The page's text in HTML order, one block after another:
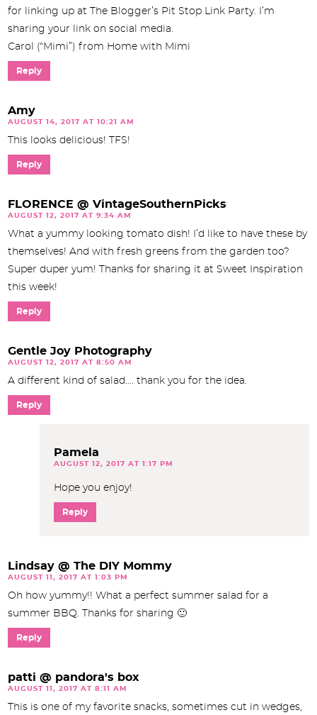
for linking up at The Blogger’s Pit Stop Link Party. I’m
sharing your link on social media.
Carol (“Mimi”) from Home with Mimi
Reply
Amy
AUGUST 14, 2017 AT 10:21 AM
This looks delicious! TFS!
Reply
FLORENCE @ VintageSouthernPicks
AUGUST 12, 2017 AT 9:34 AM
What a yummy looking tomato dish! I’d like to have these by
themselves! And with fresh greens from the garden too?
Super duper yum! Thanks for sharing it at Sweet Inspiration
this week!
Reply
Gentle Joy Photography
AUGUST 12, 2017 AT 8:50 AM
A different kind of salad…. thank you for the idea.
Reply
Pamela
AUGUST 12, 2017 AT 1:17 PM
Hope you enjoy!
Reply
Lindsay @ The DIY Mommy
AUGUST 11, 2017 AT 1:03 PM
Oh how yummy!! What a perfect summer salad for a
summer BBQ. Thanks for sharing 🙂
Reply
patti @ pandora's box
AUGUST 11, 2017 AT 8:11 AM
This is one of my favorite snacks, sometimes cut in wedges,